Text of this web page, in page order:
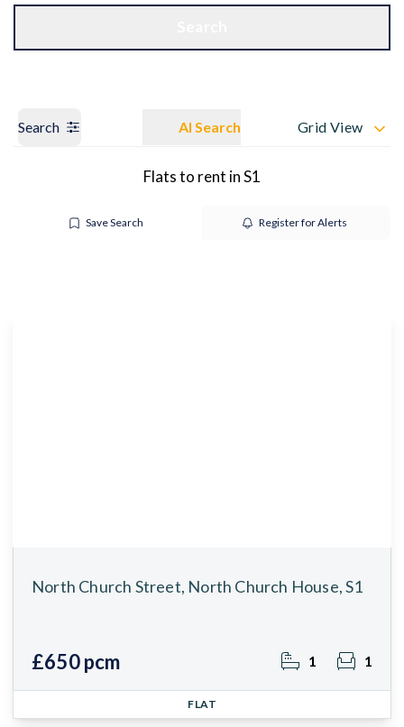
Search AI Search Grid View
Flats to rent in S1
Save Search Register for Alerts
North Church Street, North Church House, S1
£650 pcm 1 1
FLAT